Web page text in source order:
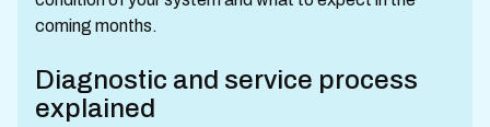
coming months.
Diagnostic and service process
explained